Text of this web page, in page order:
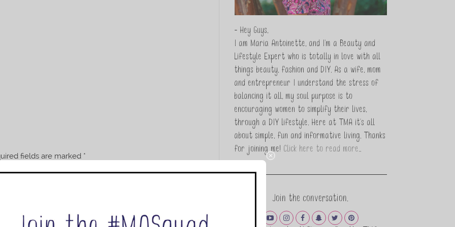
fields are marked *
- Hey Guys,
I am Maria Antoinette, and I’m a Beauty and
Lifestyle Expert who is totally in love with all
things beauty, fashion and DIY. As a wife, mom
and entrepreneur I understand the stress of
balancing it all, my soul purpose is to
encouraging women to simplify their lives,
through a DIY lifestyle. Here at TMA it's all
about simple, fun and informative living. Thanks
for joining me! Click here to read more…
Join the conversation.